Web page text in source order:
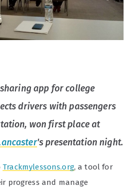
app for college
drivers with passengers
won first place at
's presentation night.
Trackmylessons.org, a tool for
progress and manage